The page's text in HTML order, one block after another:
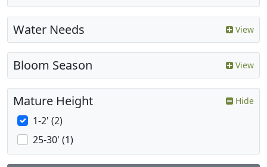
Water Needs View
Bloom Season View
Mature Height Hide
1-2' (2)
25-30' (1)